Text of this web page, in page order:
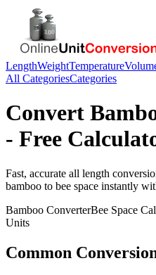
LengthWeightTemperature
All CategoriesCategories
Convert
- Free
Fast, accurate all length
bamboo to bee space instantly
Bamboo ConverterBee Space
Units
Common